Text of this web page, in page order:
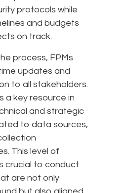
protocols while
and budgets
on track.
process, FPMs
updates and
to all stakeholders.
a key resource in
and strategic
to data sources,
This level of
crucial to conduct
are not only